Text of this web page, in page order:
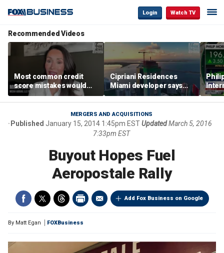
Login Watch TV
Recommended Videos
Most common credit
score mistakes would
‘blow your mind,’ expert
warns
Cipriani Residences
Miami developer says
‘the sky’s the limit’ as
project reaches
milestones
MERGERS AND ACQUISITIONS
Published January 15, 2014 1:45pm ESTUpdatedMarch 5, 2016
7:33pm EST
Buyout Hopes Fuel
Aeropostale Rally
Add Fox Business on Google
By Matt Egan FOXBusiness